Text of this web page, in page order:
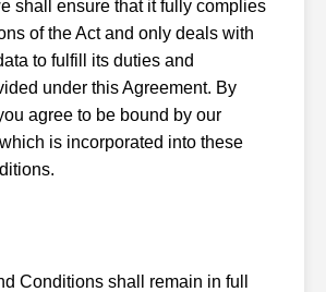
shall ensure that it fully complies
of the Act and only deals with
to fulfill its duties and
under this Agreement. By
agree to be bound by our
is incorporated into these
Conditions shall remain in full